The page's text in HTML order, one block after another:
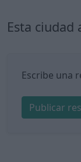
Esta ciudad
Escribe una
Publicar